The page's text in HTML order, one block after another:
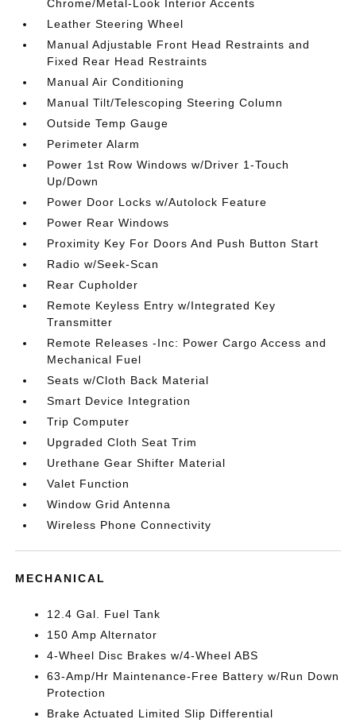
Chrome/Metal-Look Interior Accents
Leather Steering Wheel
Manual Adjustable Front Head Restraints and
Fixed Rear Head Restraints
Manual Air Conditioning
Manual Tilt/Telescoping Steering Column
Outside Temp Gauge
Perimeter Alarm
Power 1st Row Windows w/Driver 1-Touch
Up/Down
Power Door Locks w/Autolock Feature
Power Rear Windows
Proximity Key For Doors And Push Button Start
Radio w/Seek-Scan
Rear Cupholder
Remote Keyless Entry w/Integrated Key
Transmitter
Remote Releases -Inc: Power Cargo Access and
Mechanical Fuel
Seats w/Cloth Back Material
Smart Device Integration
Trip Computer
Upgraded Cloth Seat Trim
Urethane Gear Shifter Material
Valet Function
Window Grid Antenna
Wireless Phone Connectivity
MECHANICAL
12.4 Gal. Fuel Tank
150 Amp Alternator
4-Wheel Disc Brakes w/4-Wheel ABS
63-Amp/Hr Maintenance-Free Battery w/Run Down
Protection
Brake Actuated Limited Slip Differential